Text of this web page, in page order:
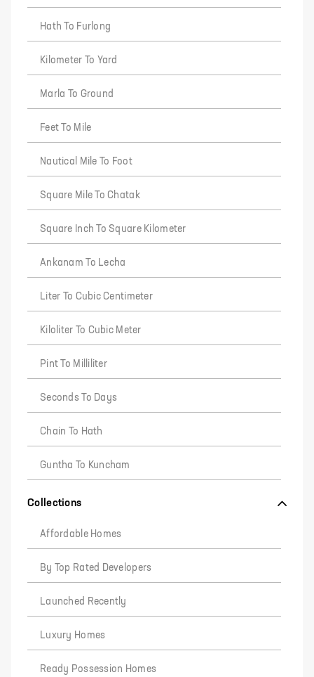
Hath To Furlong
Kilometer To Yard
Marla To Ground
Feet To Mile
Nautical Mile To Foot
Square Mile To Chatak
Square Inch To Square Kilometer
Ankanam To Lecha
Liter To Cubic Centimeter
Kiloliter To Cubic Meter
Pint To Milliliter
Seconds To Days
Chain To Hath
Guntha To Kuncham
Collections
Affordable Homes
By Top Rated Developers
Launched Recently
Luxury Homes
Ready Possession Homes